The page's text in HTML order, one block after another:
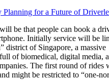
Planning for a Future of
be that people can book a
Initially service will be
district of Singapore, a massive
of biomedical, digital media,
The first round of rides
might be restricted to “one-